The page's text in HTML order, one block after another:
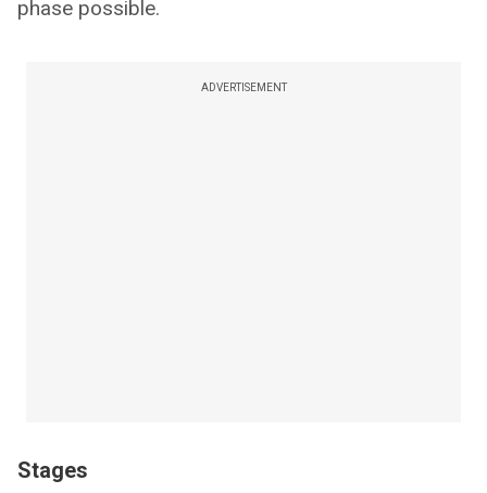
phase possible.
ADVERTISEMENT
Stages